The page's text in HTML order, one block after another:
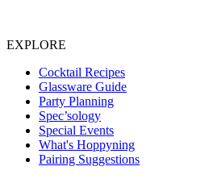
EXPLORE
Cocktail Recipes
Glassware Guide
Party Planning
Spec’sology
Special Events
What's Hoppyning
Pairing Suggestions